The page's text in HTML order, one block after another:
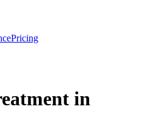
Pricing
in